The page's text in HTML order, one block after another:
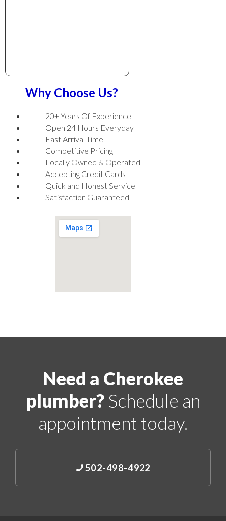
Why Choose Us?
20+ Years Of Experience
Open 24 Hours Everyday
Fast Arrival Time
Competitive Pricing
Locally Owned & Operated
Accepting Credit Cards
Quick and Honest Service
Satisfaction Guaranteed
Need a Cherokee
plumber?Schedule an
appointment today.
502-498-4922